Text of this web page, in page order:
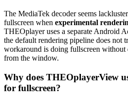
The MediaTek decoder seems
fullscreen when experimental
THEOplayer uses a separate Android
the default rendering pipeline does not
workaround is doing fullscreen without
from the window.
Why does THEOplayerView
for fullscreen?